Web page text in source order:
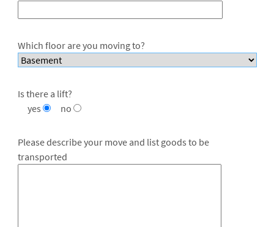
Which floor are you moving to?
Is there a lift?
yes
no
Please describe your move and list goods to be
transported